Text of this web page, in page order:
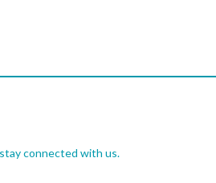
connected with us.